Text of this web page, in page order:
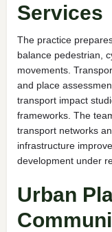
Services
The practice
balance pedestrian,
movements.
and place
transport impact
frameworks. The
transport networks
infrastructure
development under
Urban